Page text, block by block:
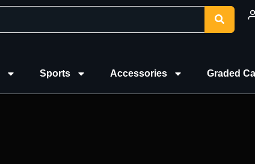
Sports Accessories Graded